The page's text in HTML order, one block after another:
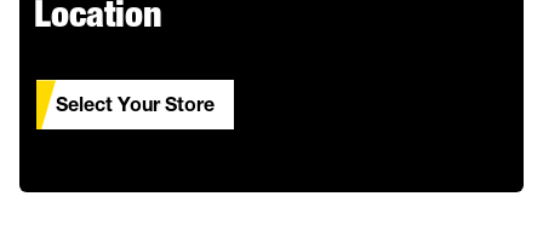
Location
Select Your Store